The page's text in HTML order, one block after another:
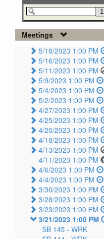
Meetings
5/18/2023 1:00 PM
5/16/2023 1:00 PM
5/11/2023 1:00 PM
5/9/2023 1:00 PM
5/4/2023 1:00 PM
5/2/2023 1:00 PM
4/27/2023 1:00 PM
4/25/2023 1:00 PM
4/20/2023 1:00 PM
4/18/2023 1:00 PM
4/13/2023 1:00 PM
4/11/2023 1:00 PM
4/6/2023 1:00 PM
4/4/2023 1:00 PM
3/30/2023 1:00 PM
3/28/2023 1:00 PM
3/23/2023 1:00 PM
3/21/2023 1:00 PM
SB 145 - WRK